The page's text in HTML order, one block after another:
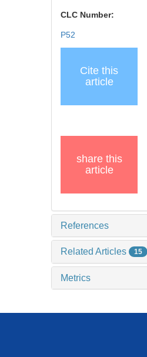
CLC Number:
P52
Cite this
article
share this
article
References
Related Articles 15
Metrics